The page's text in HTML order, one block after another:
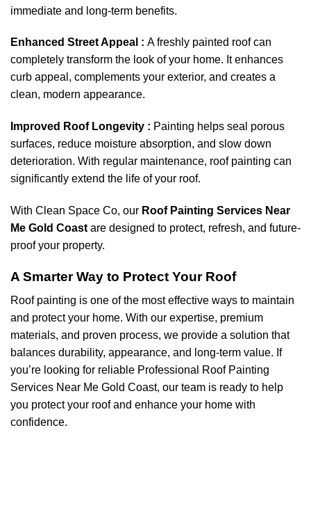
immediate and long-term benefits.
Enhanced Street Appeal : A freshly painted roof can
completely transform the look of your home. It enhances
curb appeal, complements your exterior, and creates a
clean, modern appearance.
Improved Roof Longevity : Painting helps seal porous
surfaces, reduce moisture absorption, and slow down
deterioration. With regular maintenance, roof painting can
significantly extend the life of your roof.
With Clean Space Co, our Roof Painting Services Near
Me Gold Coast are designed to protect, refresh, and future-
proof your property.
A Smarter Way to Protect Your Roof
Roof painting is one of the most effective ways to maintain
and protect your home. With our expertise, premium
materials, and proven process, we provide a solution that
balances durability, appearance, and long-term value. If
you’re looking for reliable Professional Roof Painting
Services Near Me Gold Coast, our team is ready to help
you protect your roof and enhance your home with
confidence.